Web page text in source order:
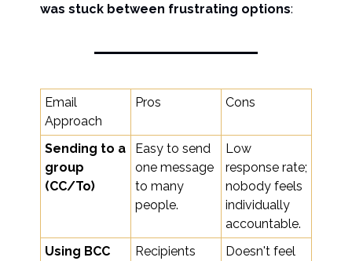
was stuck between frustrating options:
Email
Approach
Pros Cons
Sending to a
group
(CC/To)
Easy to send
one message
to many
people.
Low
response rate;
nobody feels
individually
accountable.
Using BCC
Recipients
Doesn't feel